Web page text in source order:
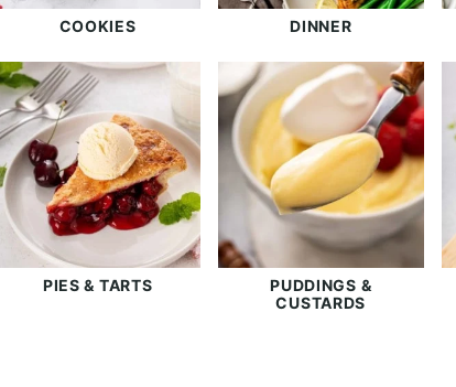
COOKIES DINNER
PIES & TARTS
PUDDINGS &
CUSTARDS